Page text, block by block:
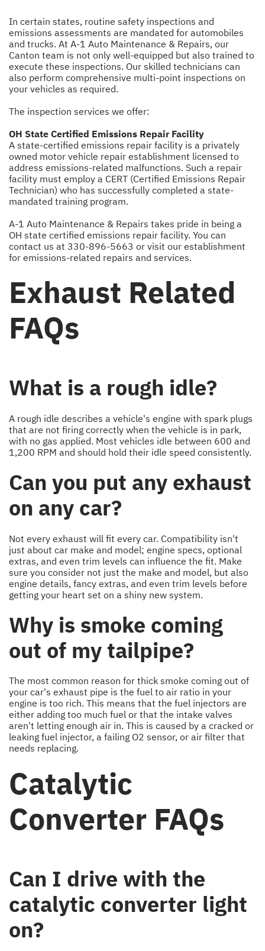
In certain states, routine safety inspections and
emissions assessments are mandated for automobiles
and trucks. At A-1 Auto Maintenance & Repairs, our
Canton team is not only well-equipped but also trained to
execute these inspections. Our skilled technicians can
also perform comprehensive multi-point inspections on
your vehicles as required.
The inspection services we offer:
OH State Certified Emissions Repair Facility
A state-certified emissions repair facility is a privately
owned motor vehicle repair establishment licensed to
address emissions-related malfunctions. Such a repair
facility must employ a CERT (Certified Emissions Repair
Technician) who has successfully completed a state-
mandated training program.
A-1 Auto Maintenance & Repairs takes pride in being a
OH state certified emissions repair facility. You can
contact us at 330-896-5663 or visit our establishment
for emissions-related repairs and services.
Exhaust Related
FAQs
What is a rough idle?
A rough idle describes a vehicle's engine with spark plugs
that are not firing correctly when the vehicle is in park,
with no gas applied. Most vehicles idle between 600 and
1,200 RPM and should hold their idle speed consistently.
Can you put any exhaust
on any car?
Not every exhaust will fit every car. Compatibility isn't
just about car make and model; engine specs, optional
extras, and even trim levels can influence the fit. Make
sure you consider not just the make and model, but also
engine details, fancy extras, and even trim levels before
getting your heart set on a shiny new system.
Why is smoke coming
out of my tailpipe?
The most common reason for thick smoke coming out of
your car's exhaust pipe is the fuel to air ratio in your
engine is too rich. This means that the fuel injectors are
either adding too much fuel or that the intake valves
aren't letting enough air in. This is caused by a cracked or
leaking fuel injector, a failing O2 sensor, or air filter that
needs replacing.
Catalytic
Converter FAQs
Can I drive with the
catalytic converter light
on?